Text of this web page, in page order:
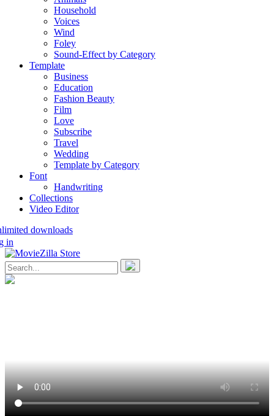
Household
Voices
Wind
Foley
Sound-Effect by Category
Template
Business
Education
Fashion Beauty
Film
Love
Subscribe
Travel
Wedding
Template by Category
Font
Handwriting
Collections
Video Editor
downloads
in